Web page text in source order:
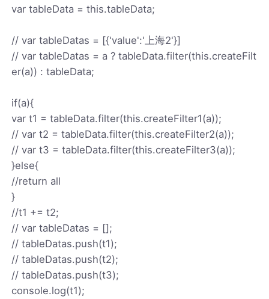
var tableData = this.tableData;
// var tableDatas = [{'value':'上海2'}]
// var tableDatas = a ? tableData.filter(this.createFilt
er(a)) : tableData;
if(a){
var t1 = tableData.filter(this.createFilter1(a));
// var t2 = tableData.filter(this.createFilter2(a));
// var t3 = tableData.filter(this.createFilter3(a));
}else{
//return all
}
//t1 += t2;
// var tableDatas = [];
// tableDatas.push(t1);
// tableDatas.push(t2);
// tableDatas.push(t3);
console.log(t1);